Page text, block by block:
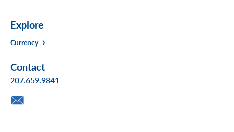
Explore
Currency
Contact
207.659.9841